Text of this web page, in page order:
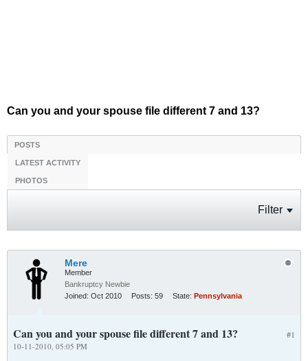
Can you and your spouse file different 7 and 13?
POSTS
LATEST ACTIVITY
PHOTOS
Filter
Mere
Member
Bankruptcy Newbie
Joined: Oct 2010 Posts: 59 State: Pennsylvania
#1
Can you and your spouse file different 7 and 13?
10-11-2010, 05:05 PM